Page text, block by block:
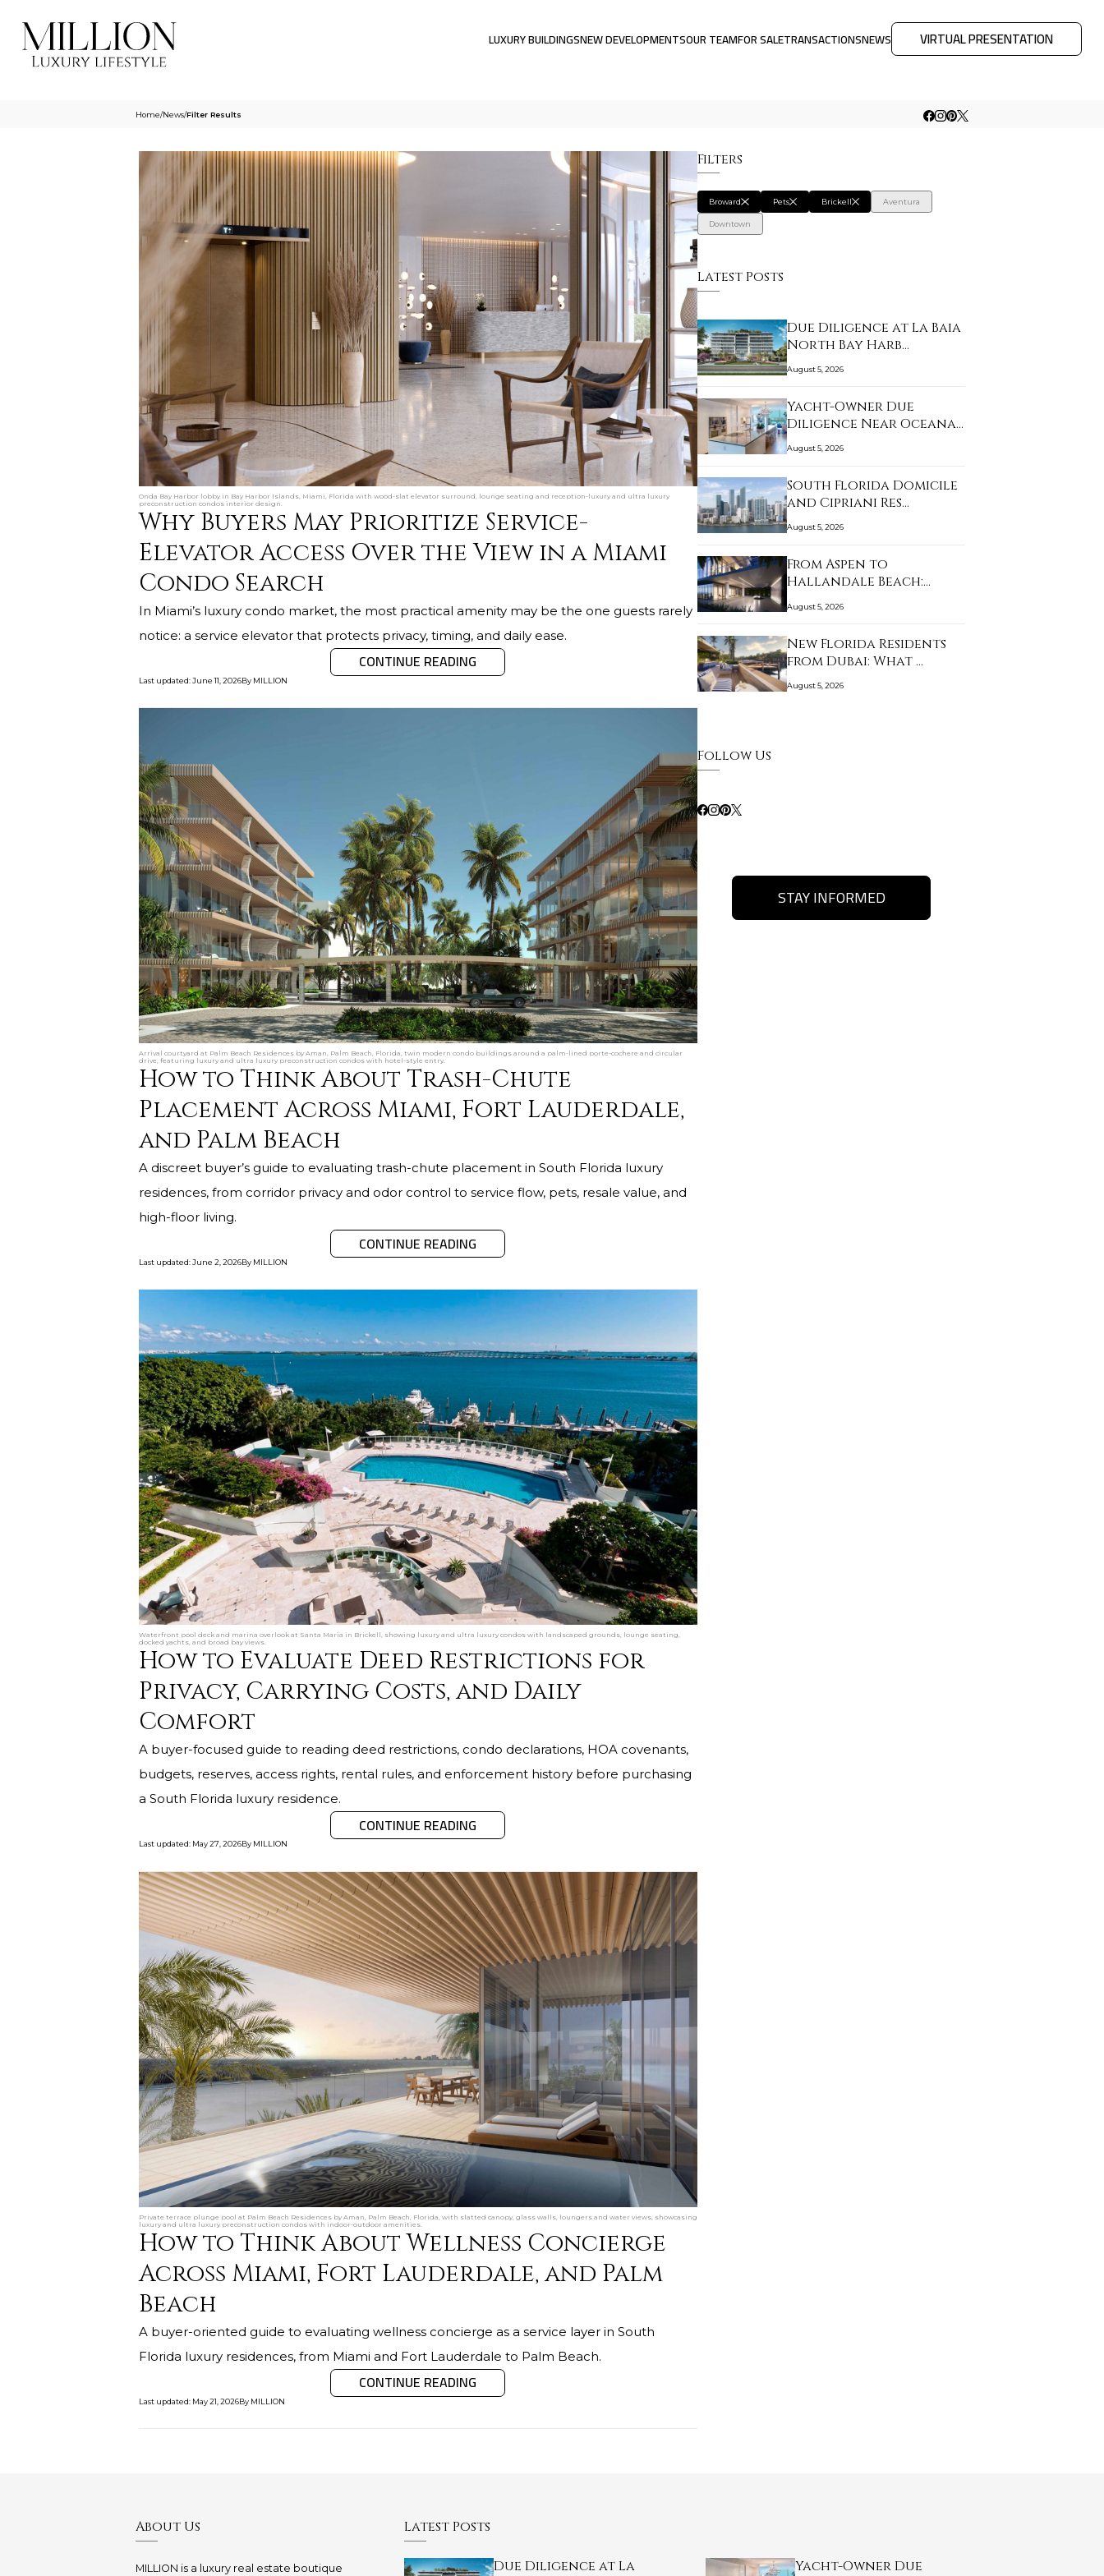
LUXURY BUILDINGSNEW DEVELOPMENTSOUR TEAMFOR SALETRANSACTIONSNEWS VIRTUAL PRESENTATION
Home/News/Filter Results
Onda Bay Harbor lobby in Bay Harbor Islands, Miami, Florida with wood-slat elevator surround, lounge seating and reception-luxury and ultra luxury
preconstruction condos interior design.
Why Buyers May Prioritize Service-
Elevator Access Over the View in a Miami
Condo Search
In Miami’s luxury condo market, the most practical amenity may be the one guests rarely
notice: a service elevator that protects privacy, timing, and daily ease.
CONTINUE READING
Last updated: June 11, 2026By MILLION
Arrival courtyard at Palm Beach Residences by Aman, Palm Beach, Florida, twin modern condo buildings around a palm-lined porte-cochere and circular
drive, featuring luxury and ultra luxury preconstruction condos with hotel-style entry.
How to Think About Trash-Chute
Placement Across Miami, Fort Lauderdale,
and Palm Beach
A discreet buyer’s guide to evaluating trash-chute placement in South Florida luxury
residences, from corridor privacy and odor control to service flow, pets, resale value, and
high-floor living.
CONTINUE READING
Last updated: June 2, 2026By MILLION
Waterfront pool deck and marina overlook at Santa Maria in Brickell, showing luxury and ultra luxury condos with landscaped grounds, lounge seating,
docked yachts, and broad bay views.
How to Evaluate Deed Restrictions for
Privacy, Carrying Costs, and Daily
Comfort
A buyer-focused guide to reading deed restrictions, condo declarations, HOA covenants,
budgets, reserves, access rights, rental rules, and enforcement history before purchasing
a South Florida luxury residence.
CONTINUE READING
Last updated: May 27, 2026By MILLION
Private terrace plunge pool at Palm Beach Residences by Aman, Palm Beach, Florida, with slatted canopy, glass walls, loungers and water views, showcasing
luxury and ultra luxury preconstruction condos with indoor-outdoor amenities.
How to Think About Wellness Concierge
Across Miami, Fort Lauderdale, and Palm
Beach
A buyer-oriented guide to evaluating wellness concierge as a service layer in South
Florida luxury residences, from Miami and Fort Lauderdale to Palm Beach.
CONTINUE READING
Last updated: May 21, 2026By MILLION
Filters
Broward Pets Brickell Aventura
Downtown
Latest Posts
Due Diligence at La Baia
North Bay Harb…
August 5, 2026
Yacht-Owner Due
Diligence Near Oceana
B…
August 5, 2026
South Florida Domicile
and Cipriani Res…
August 5, 2026
From Aspen to
Hallandale Beach:
What Bu…
August 5, 2026
New Florida Residents
from Dubai: What …
August 5, 2026
Follow Us
STAY INFORMED
About Us
MILLION is a luxury real estate boutique
Latest Posts
Due Diligence at La
Yacht-Owner Due